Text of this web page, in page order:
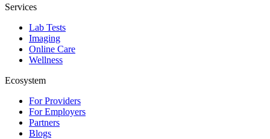
Services
Lab Tests
Imaging
Online Care
Wellness
Ecosystem
For Providers
For Employers
Partners
Blogs